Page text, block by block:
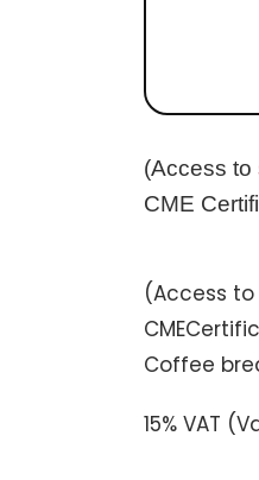
(Access to
CME
(Access
Coffee
15% VAT